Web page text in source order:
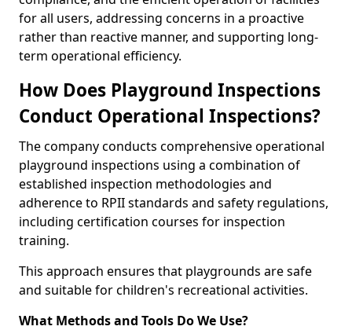
for all users, addressing concerns in a proactive
rather than reactive manner, and supporting long-
term operational efficiency.
How Does Playground Inspections
Conduct Operational Inspections?
The company conducts comprehensive operational
playground inspections using a combination of
established inspection methodologies and
adherence to RPII standards and safety regulations,
including certification courses for inspection
training.
This approach ensures that playgrounds are safe
and suitable for children's recreational activities.
What Methods and Tools Do We Use?